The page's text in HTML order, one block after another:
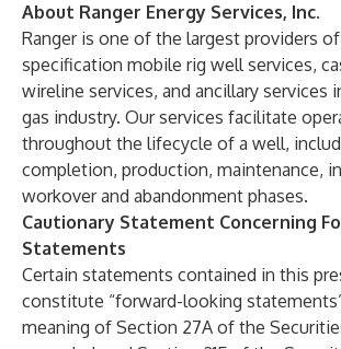
About Ranger Energy Services, Inc.
Ranger is one of the largest providers
specification mobile rig well services,
wireline services, and ancillary services
gas industry. Our services facilitate
throughout the lifecycle of a well,
completion, production, maintenance,
workover and abandonment phases.
Cautionary Statement Concerning
Statements
Certain statements contained in this
constitute “forward-looking
meaning of Section 27A of the